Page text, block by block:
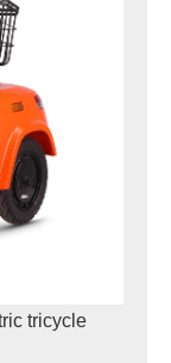
tricycle